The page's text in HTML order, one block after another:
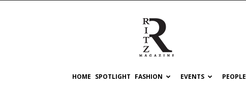
RITZ
HOME SPOTLIGHT FASHION EVENTS PEOPLE